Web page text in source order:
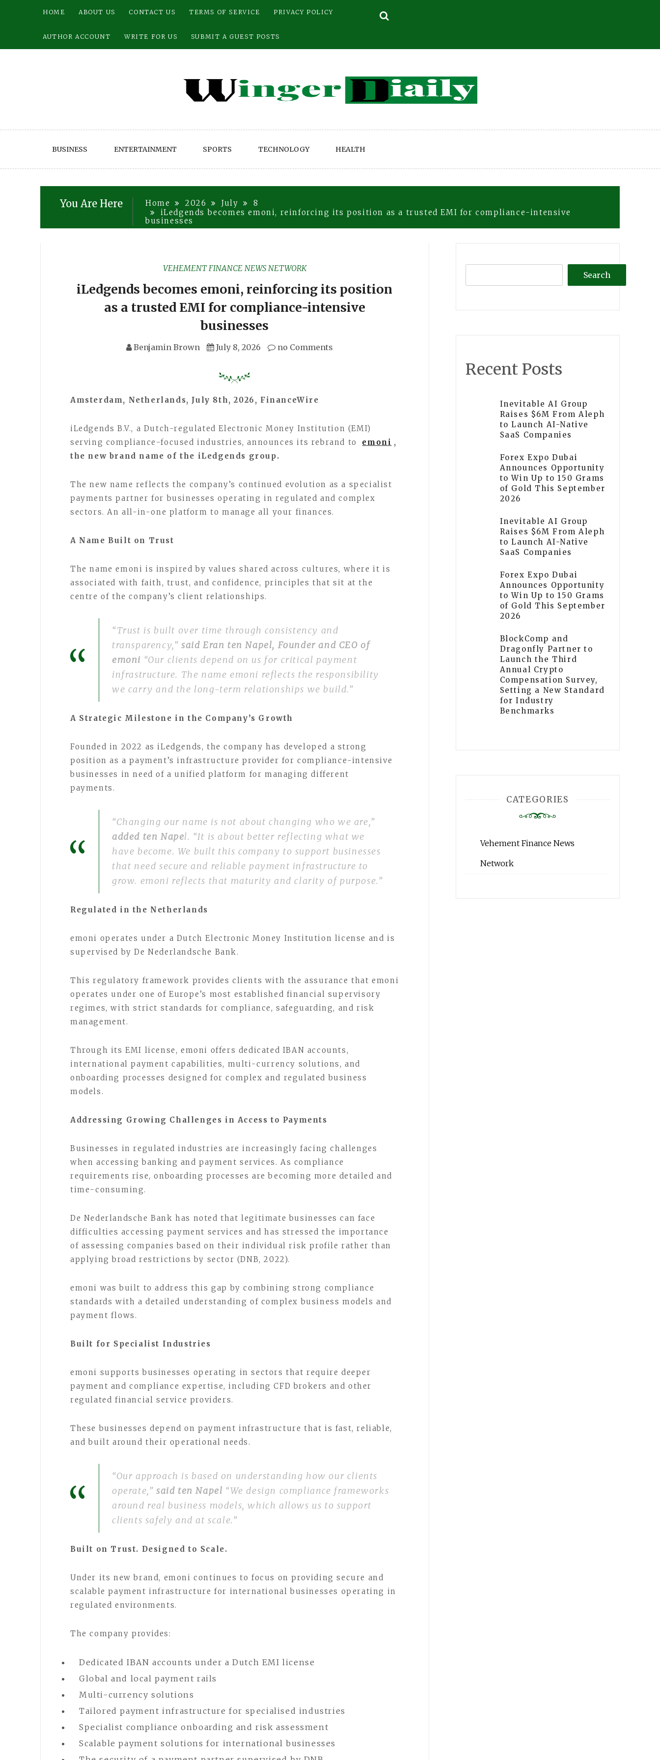
HOME ABOUT US CONTACT US TERMS OF SERVICE PRIVACY POLICY
AUTHOR ACCOUNT WRITE FOR US SUBMIT A GUEST POSTS
BUSINESS ENTERTAINMENT SPORTS TECHNOLOGY HEALTH
You Are Here Home 2026 July
8
iLedgends becomes emoni, reinforcing its position as a trusted EMI for compliance-intensive
businesses
VEHEMENT FINANCE NEWS NETWORK
iLedgends becomes emoni, reinforcing its position
as a trusted EMI for compliance-intensive
businesses
Benjamin Brown July 8, 2026 no Comments
Amsterdam, Netherlands, July 8th, 2026, FinanceWire
iLedgends B.V., a Dutch-regulated Electronic Money Institution (EMI)
serving compliance-focused industries, announces its rebrand to
emoni ,
the new brand name of the iLedgends group.
The new name reflects the company’s continued evolution as a specialist
payments partner for businesses operating in regulated and complex
sectors. An all-in-one platform to manage all your finances.
A Name Built on Trust
The name emoni is inspired by values shared across cultures, where it is
associated with faith, trust, and confidence, principles that sit at the
centre of the company’s client relationships.
“Trust is built over time through consistency and
transparency,” said Eran ten Napel, Founder and CEO of
emoni “Our clients depend on us for critical payment
infrastructure. The name emoni reflects the responsibility
we carry and the long-term relationships we build.”
A Strategic Milestone in the Company’s Growth
Founded in 2022 as iLedgends, the company has developed a strong
position as a payment’s infrastructure provider for compliance-intensive
businesses in need of a unified platform for managing different
payments.
“Changing our name is not about changing who we are,”
added ten Napel. “It is about better reflecting what we
have become. We built this company to support businesses
that need secure and reliable payment infrastructure to
grow. emoni reflects that maturity and clarity of purpose.”
Regulated in the Netherlands
emoni operates under a Dutch Electronic Money Institution license and is
supervised by De Nederlandsche Bank.
This regulatory framework provides clients with the assurance that emoni
operates under one of Europe’s most established financial supervisory
regimes, with strict standards for compliance, safeguarding, and risk
management.
Through its EMI license, emoni offers dedicated IBAN accounts,
international payment capabilities, multi-currency solutions, and
onboarding processes designed for complex and regulated business
models.
Addressing Growing Challenges in Access to Payments
Businesses in regulated industries are increasingly facing challenges
when accessing banking and payment services. As compliance
requirements rise, onboarding processes are becoming more detailed and
time-consuming.
De Nederlandsche Bank has noted that legitimate businesses can face
difficulties accessing payment services and has stressed the importance
of assessing companies based on their individual risk profile rather than
applying broad restrictions by sector (DNB, 2022).
emoni was built to address this gap by combining strong compliance
standards with a detailed understanding of complex business models and
payment flows.
Built for Specialist Industries
emoni supports businesses operating in sectors that require deeper
payment and compliance expertise, including CFD brokers and other
regulated financial service providers.
These businesses depend on payment infrastructure that is fast, reliable,
and built around their operational needs.
“Our approach is based on understanding how our clients
operate,” said ten Napel “We design compliance frameworks
around real business models, which allows us to support
clients safely and at scale.”
Built on Trust. Designed to Scale.
Under its new brand, emoni continues to focus on providing secure and
scalable payment infrastructure for international businesses operating in
regulated environments.
The company provides:
Dedicated IBAN accounts under a Dutch EMI license
Global and local payment rails
Multi-currency solutions
Tailored payment infrastructure for specialised industries
Specialist compliance onboarding and risk assessment
Scalable payment solutions for international businesses
Search
Recent Posts
Inevitable AI Group
Raises $6M From Aleph
to Launch AI-Native
SaaS Companies
Forex Expo Dubai
Announces Opportunity
to Win Up to 150 Grams
of Gold This September
2026
Inevitable AI Group
Raises $6M From Aleph
to Launch AI-Native
SaaS Companies
Forex Expo Dubai
Announces Opportunity
to Win Up to 150 Grams
of Gold This September
2026
BlockComp and
Dragonfly Partner to
Launch the Third
Annual Crypto
Compensation Survey,
Setting a New Standard
for Industry
Benchmarks
CATEGORIES
Vehement Finance News
Network